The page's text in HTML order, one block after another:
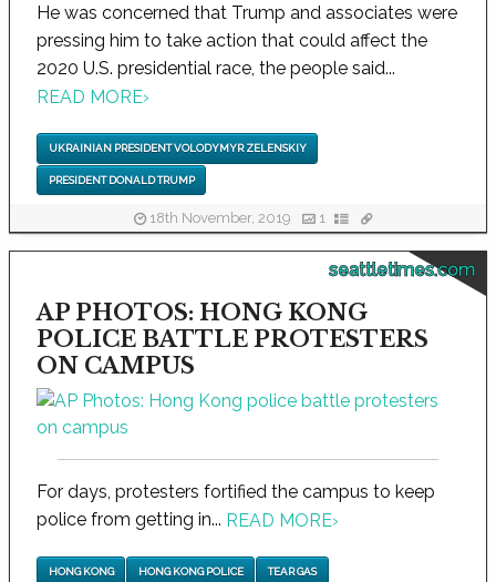
He was concerned that Trump and associates were
pressing him to take action that could affect the
2020 U.S. presidential race, the people said...
READ MORE›
UKRAINIAN PRESIDENT VOLODYMYR ZELENSKIY
PRESIDENT DONALD TRUMP
18th November, 2019 1
seattletimes.com
AP PHOTOS: HONG KONG
POLICE BATTLE PROTESTERS
ON CAMPUS
For days, protesters fortified the campus to keep
police from getting in... READ MORE›
HONG KONG HONG KONG POLICE TEAR GAS